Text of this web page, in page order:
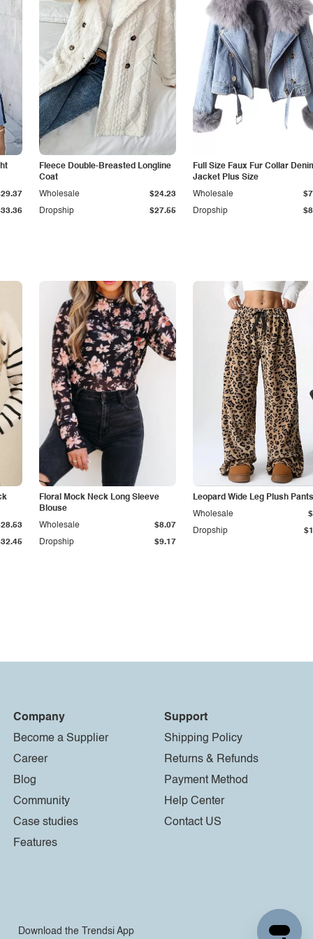
Fleece Double-Breasted Longline
Coat
Dropship $27.55
Wholesale $24.23
Full Size Faux Fur Collar
Jacket Plus Size
Dropship
Wholesale
Floral Mock Neck Long Sleeve
Blouse
Dropship $9.17
Wholesale $8.07
Leopard Wide Leg Plush Pants
Dropship
Wholesale
Company
Become a Supplier
Career
Blog
Community
Case studies
Features
Support
Shipping Policy
Returns & Refunds
Payment Method
Help Center
Contact US
Download the Trendsi App